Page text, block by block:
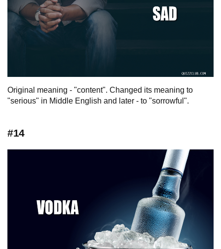
Original meaning - "content". Changed its meaning to
"serious" in Middle English and later - to "sorrowful".
#14